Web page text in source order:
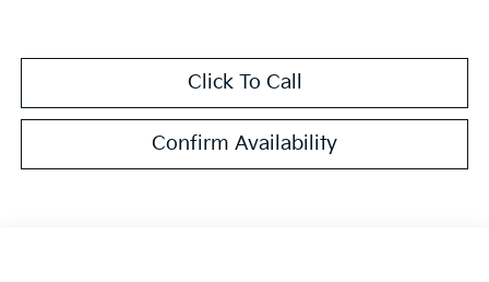
Click To Call
Confirm Availability